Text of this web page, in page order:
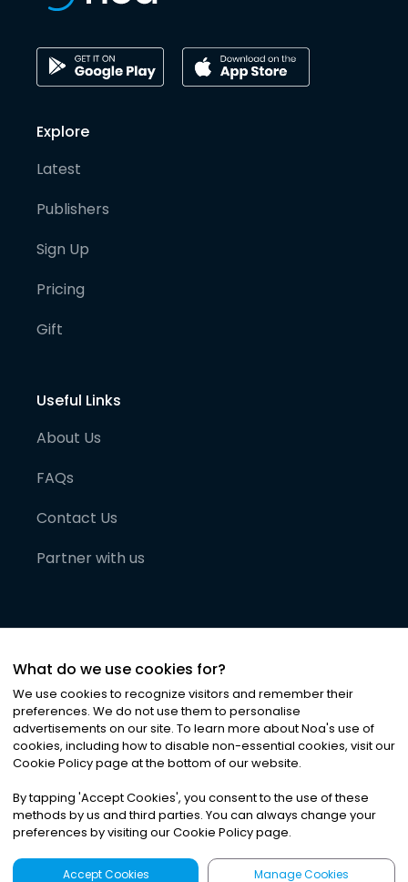
Explore
Latest
Publishers
Sign Up
Pricing
Gift
Useful Links
About Us
FAQs
Contact Us
Partner with us
©2026Noa News Ltd. ALL RIGHTS RESERVED
Privacy|Terms & Conditions|Cookies
What do we use cookies for?
We use cookies to recognize visitors and remember their
preferences. We do not use them to personalise
advertisements on our site. To learn more about Noa's use of
cookies, including how to disable non-essential cookies, visit our
Cookie Policy page at the bottom of our website.
By tapping 'Accept Cookies', you consent to the use of these
methods by us and third parties. You can always change your
preferences by visiting our Cookie Policy page.
Accept Cookies Manage Cookies